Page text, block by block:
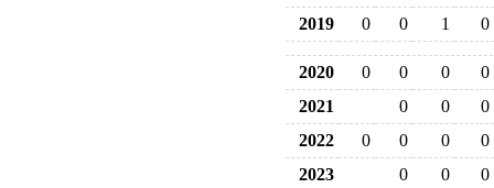
2019
0 0 1 0
2020 0 0 0
0
2021
0 0
0
2022
0 0 0
0
2023
0 0
0